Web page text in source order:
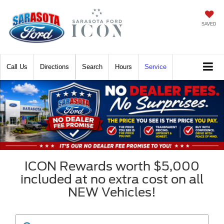
SAVED
Call Directions Hours Service
Search
ICON Rewards worth $5,000
included at no extra cost on all
NEW Vehicles!